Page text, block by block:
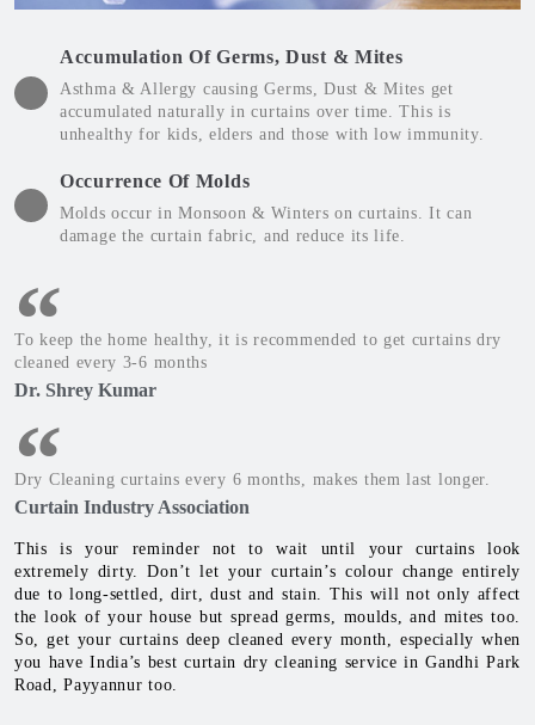
Accumulation Of Germs, Dust & Mites
Asthma & Allergy causing Germs, Dust & Mites get
accumulated naturally in curtains over time. This is
unhealthy for kids, elders and those with low immunity.
Occurrence Of Molds
Molds occur in Monsoon & Winters on curtains. It can
damage the curtain fabric, and reduce its life.
To keep the home healthy, it is recommended to get curtains dry
cleaned every 3-6 months
Dr. Shrey Kumar
Dry Cleaning curtains every 6 months, makes them last longer.
Curtain Industry Association
This is your reminder not to wait until your curtains look
extremely dirty. Don’t let your curtain’s colour change entirely
due to long-settled, dirt, dust and stain. This will not only affect
the look of your house but spread germs, moulds, and mites too.
So, get your curtains deep cleaned every month, especially when
you have India’s best curtain dry cleaning service in Gandhi Park
Road, Payyannur too.